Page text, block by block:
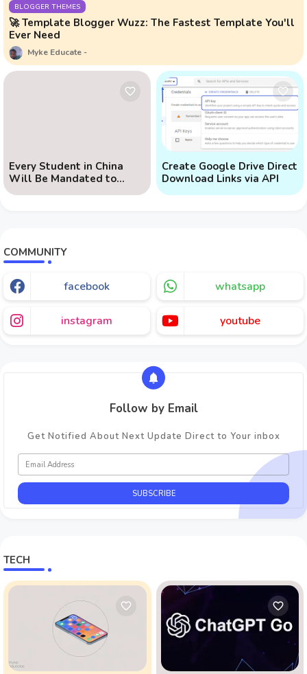
BLOGGER THEMES
🚀 Template Blogger Wuzz: The Fastest Template You'll
Ever Need
Myke Educate
Every Student in China
Will Be Mandated to
Learn AI
Create Google Drive Direct
Download Links via API
COMMUNITY
facebook whatsapp
instagram youtube
Follow by Email
Get Notified About Next Update Direct to Your inbox
TECH